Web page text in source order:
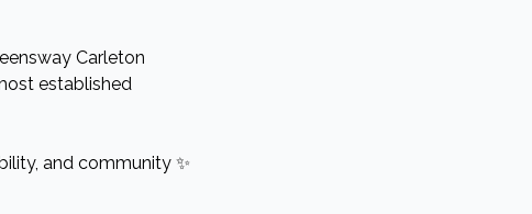
Carleton
established
and community ✨